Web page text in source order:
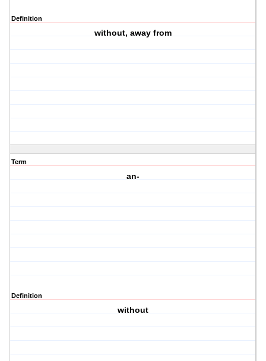
Definition
without, away from
Term
an-
Definition
without